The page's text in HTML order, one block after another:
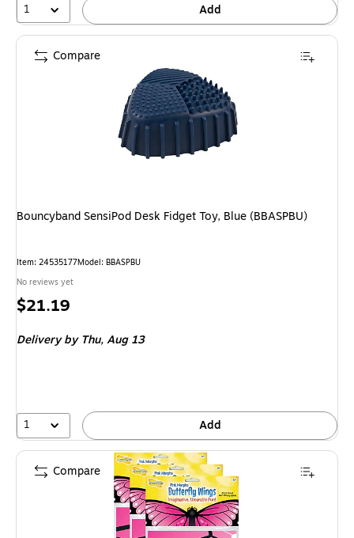
1 Add
Bouncyband SensiPod Desk Fidget Toy, Blue (BBASPBU)
Item: 24535177Model: BBASPBU
No reviews yet
Price
$21.19
Deliveryby Thu, Aug 13
1 Add
Compare
Compare